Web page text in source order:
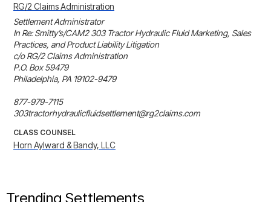
RG/2 Claims Administration
Settlement Administrator
In Re: Smitty’s/CAM2 303 Tractor Hydraulic Fluid Marketing, Sales
Practices, and Product Liability Litigation
c/o RG/2 Claims Administration
P.O. Box 59479
Philadelphia, PA 19102-9479
877-979-7115
303tractorhydraulicfluidsettlement@rg2claims.com
CLASS COUNSEL
Horn Aylward & Bandy, LLC
Trending Settlements